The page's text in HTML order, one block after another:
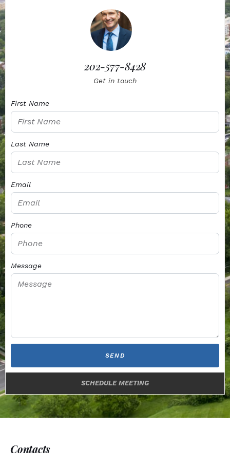
202-577-8428
Get in touch
First Name
Last Name
Email
Phone
Message
SEND
SCHEDULE MEETING
Contacts